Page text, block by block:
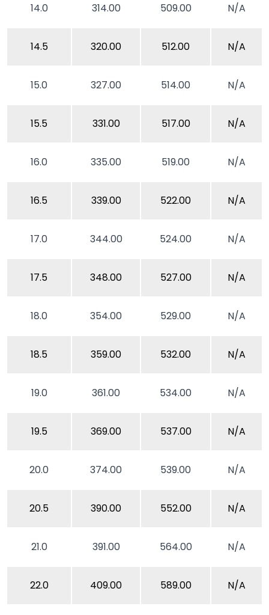
14.0 314.00 509.00 N/A
14.5 320.00 512.00 N/A
15.0 327.00 514.00 N/A
15.5 331.00 517.00 N/A
16.0 335.00 519.00 N/A
16.5 339.00 522.00 N/A
17.0 344.00 524.00 N/A
17.5 348.00 527.00 N/A
18.0 354.00 529.00 N/A
18.5 359.00 532.00 N/A
19.0 361.00 534.00 N/A
19.5 369.00 537.00 N/A
20.0 374.00 539.00 N/A
20.5 390.00 552.00 N/A
21.0 391.00 564.00 N/A
22.0 409.00 589.00 N/A